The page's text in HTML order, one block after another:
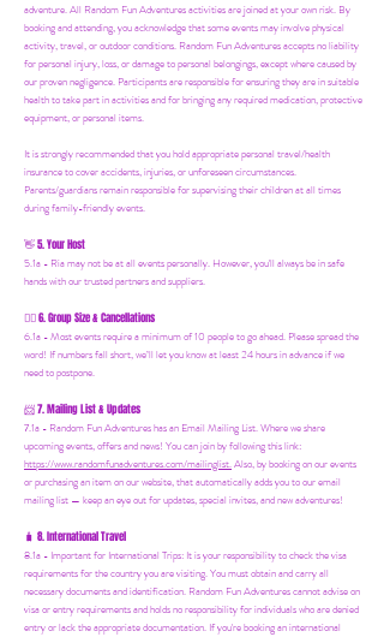
adventure. All Random Fun Adventures activities are joined at your own risk. By
booking and attending, you acknowledge that some events may involve physical
activity, travel, or outdoor conditions. Random Fun Adventures accepts no liability
for personal injury, loss, or damage to personal belongings, except where caused by
our proven negligence. Participants are responsible for ensuring they are in suitable
health to take part in activities and for bringing any required medication, protective
equipment, or personal items.
It is strongly recommended that you hold appropriate personal travel/health
insurance to cover accidents, injuries, or unforeseen circumstances.
Parents/guardians remain responsible for supervising their children at all times
during family-friendly events.
👋5. Your Host
5.1a - Ria may not be at all events personally. However, you'll always be in safe
hands with our trusted partners and suppliers.
👯‍♀️6. Group Size & Cancellations
6.1a - Most events require a minimum of 10 people to go ahead. Please spread the
word! If numbers fall short, we’ll let you know at least 24 hours in advance if we
need to postpone.
📨7. Mailing List & Updates
7.1a - Random Fun Adventures has an Email Mailing List. Where we share
upcoming events, offers and news! You can join by following this link:
https://www.randomfunadventures.com/mailinglist.Also, by booking on our events
or purchasing an item on our website, that automatically adds you to our email
mailing list — keep an eye out for updates, special invites, and new adventures!
🧳 8. International Travel
8.1a - Important for International Trips: It is your responsibility to check the visa
requirements for the country you are visiting. You must obtain and carry all
necessary documents and identification. Random Fun Adventures cannot advise on
visa or entry requirements and holds no responsibility for individuals who are denied
entry or lack the appropriate documentation. If you're booking an international